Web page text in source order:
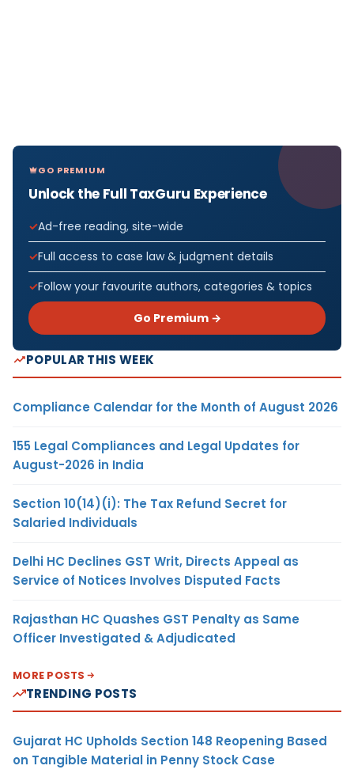
GO PREMIUM
Unlock the Full TaxGuru Experience
Ad-free reading, site-wide
Full access to case law & judgment details
Follow your favourite authors, categories & topics
Go Premium →
POPULAR THIS WEEK
Compliance Calendar for the Month of August 2026
155 Legal Compliances and Legal Updates for
August-2026 in India
Section 10(14)(i): The Tax Refund Secret for
Salaried Individuals
Delhi HC Declines GST Writ, Directs Appeal as
Service of Notices Involves Disputed Facts
Rajasthan HC Quashes GST Penalty as Same
Officer Investigated & Adjudicated
MORE POSTS
TRENDING POSTS
Gujarat HC Upholds Section 148 Reopening Based
on Tangible Material in Penny Stock Case